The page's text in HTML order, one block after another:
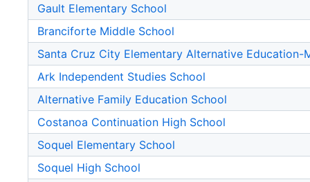
Gault Elementary School
Branciforte Middle School
Santa Cruz City Elementary Alternative Education-
Ark Independent Studies School
Alternative Family Education School
Costanoa Continuation High School
Soquel Elementary School
Soquel High School